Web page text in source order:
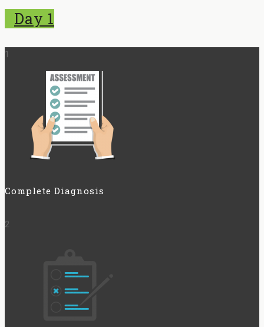
Day 1
1
Complete Diagnosis
2